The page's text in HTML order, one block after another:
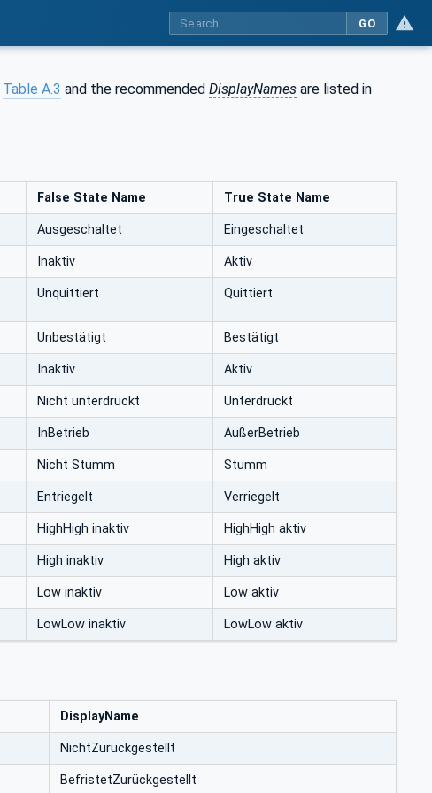
GO
Table A.3 and the recommended DisplayNames are listed in
False State Name True State Name
Ausgeschaltet Eingeschaltet
Inaktiv Aktiv
Unquittiert Quittiert
Unbestätigt Bestätigt
Inaktiv Aktiv
Nicht unterdrückt Unterdrückt
InBetrieb AußerBetrieb
Nicht Stumm Stumm
Entriegelt Verriegelt
HighHigh inaktiv HighHigh aktiv
High inaktiv High aktiv
Low inaktiv Low aktiv
LowLow inaktiv LowLow aktiv
DisplayName
NichtZurückgestellt
BefristetZurückgestellt